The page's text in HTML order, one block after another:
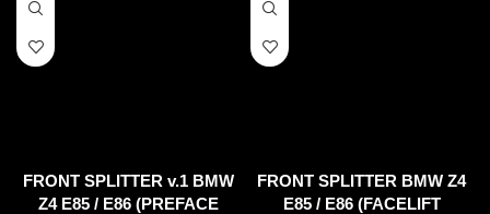
FRONT SPLITTER v.1 BMW
Z4 E85 / E86 (PREFACE
FRONT SPLITTER BMW Z4
E85 / E86 (FACELIFT